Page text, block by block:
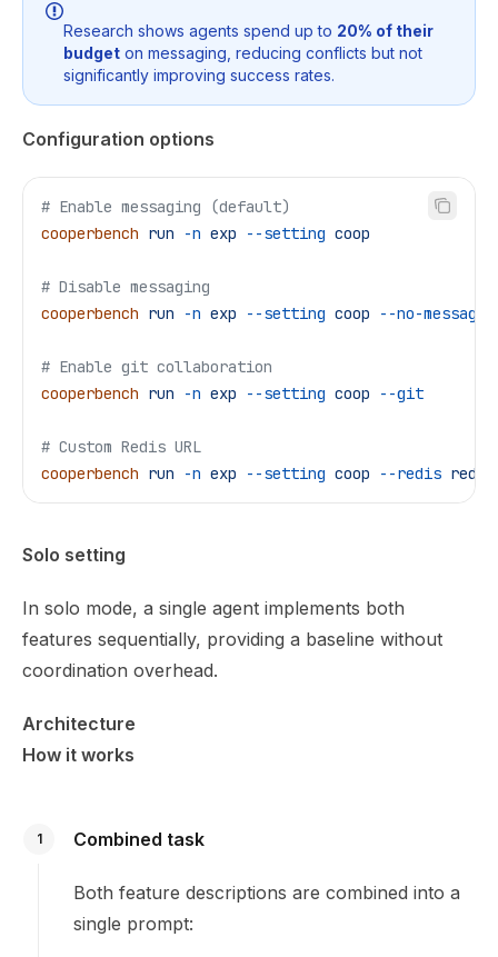
Research shows agents spend up to 20% of their
budget on messaging, reducing conflicts but not
significantly improving success rates.
Configuration options
# Enable messaging (default)
cooperbench run -n exp --setting coop
# Disable messaging
cooperbench run -n exp --setting coop --no-
# Enable git collaboration
cooperbench run -n exp --setting coop --git
# Custom Redis URL
cooperbench run -n exp --setting coop --redis
Solo setting
In solo mode, a single agent implements both
features sequentially, providing a baseline without
coordination overhead.
Architecture
How it works
1 Combined task
Both feature descriptions are combined into a
single prompt: